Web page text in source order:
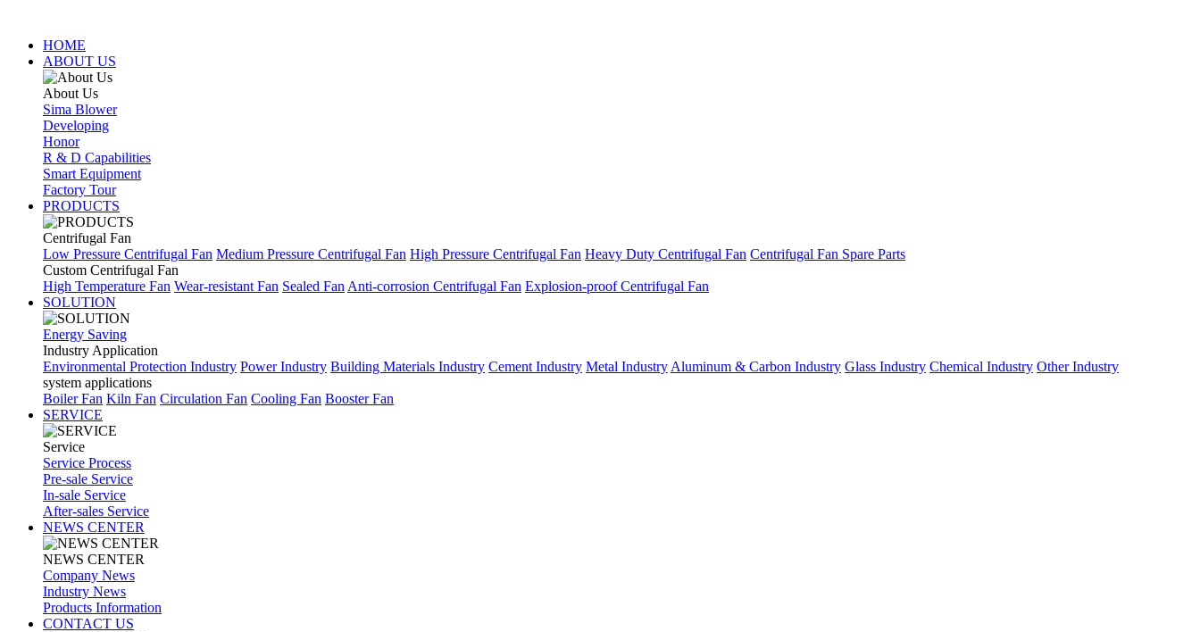
HOME
ABOUT US
About Us
Sima Blower
Developing
Honor
R & D Capabilities
Smart Equipment
Factory Tour
PRODUCTS
Centrifugal Fan
Low Pressure Centrifugal Fan Medium Pressure Centrifugal Fan High Pressure Centrifugal Fan Heavy Duty Centrifugal Fan Centrifugal Fan Spare Parts
Custom Centrifugal Fan
High Temperature Fan Wear-resistant Fan Sealed Fan Anti-corrosion Centrifugal Fan Explosion-proof Centrifugal Fan
SOLUTION
Energy Saving
Industry Application
Environmental Protection Industry Power Industry Building Materials Industry Cement Industry Metal Industry Aluminum & Carbon Industry Glass Industry Chemical Industry Other Industry
system applications
Boiler Fan Kiln Fan Circulation Fan Cooling Fan Booster Fan
SERVICE
Service
Service Process
Pre-sale Service
In-sale Service
After-sales Service
NEWS CENTER
NEWS CENTER
Company News
Industry News
Products Information
CONTACT US